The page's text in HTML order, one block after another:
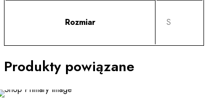
Rozmiar S
Produkty powiązane